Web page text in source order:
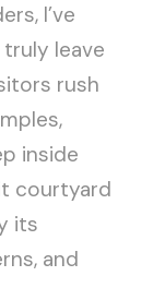
I’ve
leave
rush
inside
courtyard
its
and